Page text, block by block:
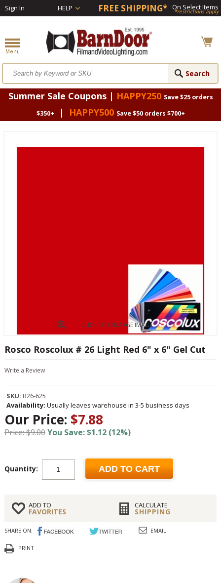
Sign In HELP FREE SHIPPING* On Select Items
*restrictions apply
Summer Sale Coupons | HAPPY250 Save $25 orders
$350+
| HAPPY500 Save $50 orders $700+
CLICK TO ENLARGE IMAGE
Rosco Roscolux # 26 Light Red 6" x 6" Gel Cut
Write a Review
SKU: R26-625
Availability: Usually leaves warehouse in 3-5 business days
Our Price: $7.88
Price: $9.00You Save: $1.12 (12%)
Quantity: ADD TO CART
ADD TO
FAVORITES
CALCULATE
SHIPPING
SHARE ON: EMAIL
PRINT